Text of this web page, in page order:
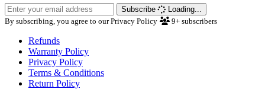
Subscribe
Loading...
By subscribing, you agree to our Privacy Policy
9+ subscribers
Refunds
Warranty Policy
Privacy Policy
Terms & Conditions
Return Policy